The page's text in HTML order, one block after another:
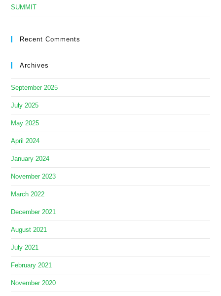
SUMMIT
Recent Comments
Archives
September 2025
July 2025
May 2025
April 2024
January 2024
November 2023
March 2022
December 2021
August 2021
July 2021
February 2021
November 2020